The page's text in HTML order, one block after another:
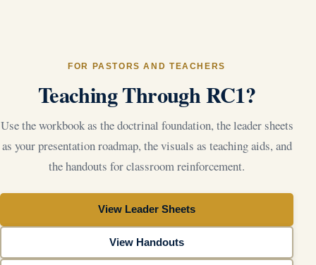
FOR PASTORS AND TEACHERS
Teaching Through RC1?
Use the workbook as the doctrinal foundation, the leader sheets
as your presentation roadmap, the visuals as teaching aids, and
the handouts for classroom reinforcement.
View Leader Sheets
View Handouts